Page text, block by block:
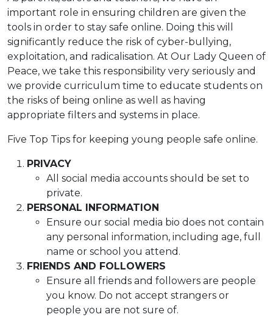
important role in ensuring children are given the
tools in order to stay safe online. Doing this will
significantly reduce the risk of cyber-bullying,
exploitation, and radicalisation. At Our Lady Queen of
Peace, we take this responsibility very seriously and
we provide curriculum time to educate students on
the risks of being online as well as having
appropriate filters and systems in place.
Five Top Tips for keeping young people safe online.
PRIVACY
All social media accounts should be set to
private.
PERSONAL INFORMATION
Ensure our social media bio does not contain
any personal information, including age, full
name or school you attend.
FRIENDS AND FOLLOWERS
Ensure all friends and followers are people
you know. Do not accept strangers or
people you are not sure of.